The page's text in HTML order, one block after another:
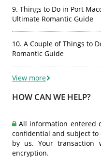
9. Things to Do in Port
Ultimate Romantic Guide
10. A Couple of Things to
Romantic Guide
View more
HOW CAN WE HELP?
All information entered
confidential and subject to
by us. Your transaction
encryption.